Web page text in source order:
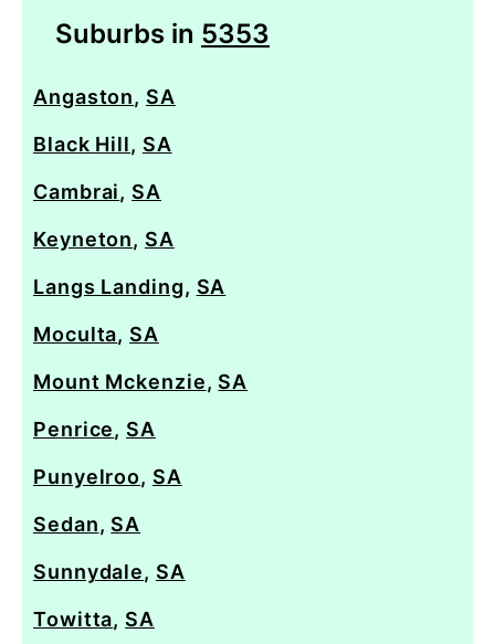
Suburbs in 5353
Angaston, SA
Black Hill, SA
Cambrai, SA
Keyneton, SA
Langs Landing, SA
Moculta, SA
Mount Mckenzie, SA
Penrice, SA
Punyelroo, SA
Sedan, SA
Sunnydale, SA
Towitta, SA